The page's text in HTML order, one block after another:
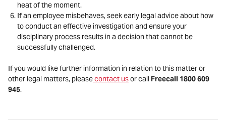
heat of the moment.
If an employee misbehaves, seek early legal advice about how
to conduct an effective investigation and ensure your
disciplinary process results in a decision that cannot be
successfully challenged.
If you would like further information in relation to this matter or
other legal matters, pleasecontact usor call Freecall 1800 609
945.